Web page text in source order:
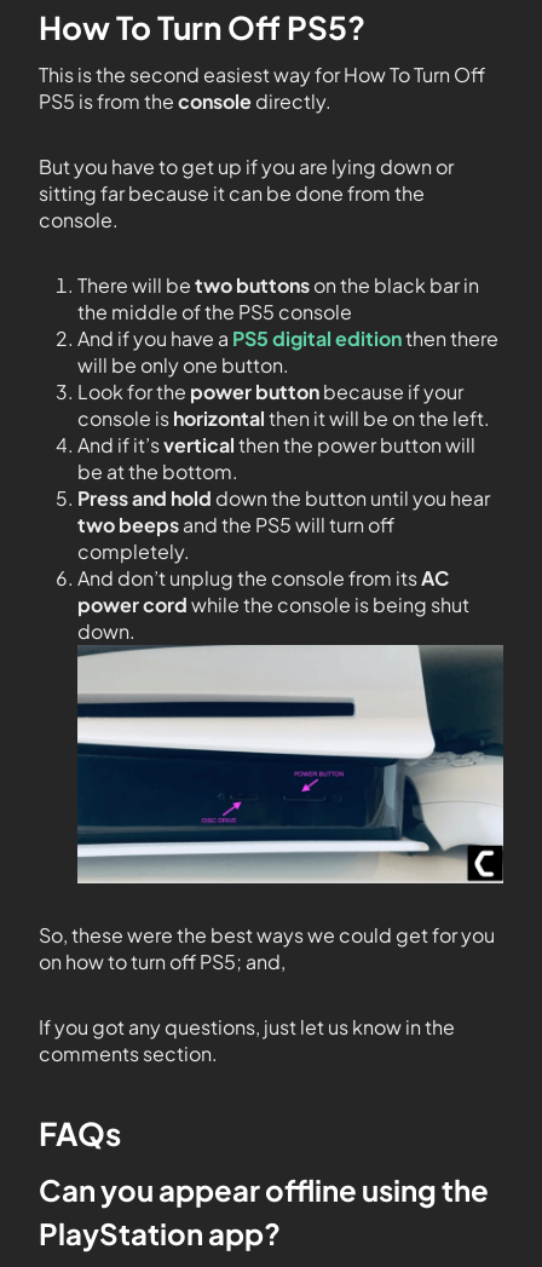
How To Turn Off PS5?
This is the second easiest way for How To Turn Off
PS5 is from theconsoledirectly.
But you have to get up if you are lying down or
sitting far because it can be done from the
console.
There will betwo buttonson the black bar in
the middle of the PS5 console
And if you have a PS5 digital editionthen there
will be only one button.
Look for the power buttonbecause if your
console ishorizontalthen it will be on the left.
And if it’sverticalthen the power button will
be at the bottom.
Press and hold down the button until you hear
two beepsand the PS5 will turn off
completely.
And don’t unplug the console from itsAC
power cordwhile the console is being shut
down.
So, these were the best ways we could get for you
on how to turn off PS5; and,
If you got any questions, just let us know in the
comments section.
FAQs
Can you appear offline using the
PlayStation app?